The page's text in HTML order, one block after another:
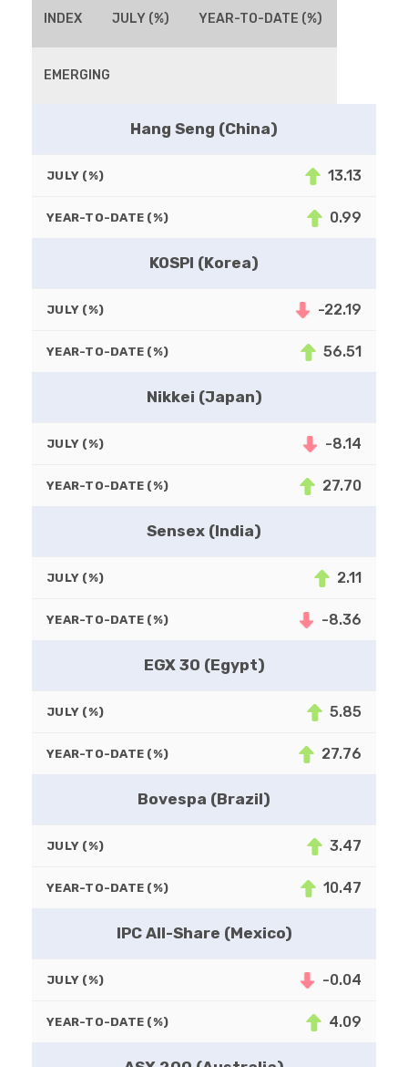
INDEX JULY (%) YEAR-TO-DATE (%)
EMERGING
Hang Seng (China)
JULY (%) 13.13
YEAR-TO-DATE (%) 0.99
KOSPI (Korea)
JULY (%) -22.19
YEAR-TO-DATE (%) 56.51
Nikkei (Japan)
JULY (%) -8.14
YEAR-TO-DATE (%) 27.70
Sensex (India)
JULY (%) 2.11
YEAR-TO-DATE (%) -8.36
EGX 30 (Egypt)
JULY (%) 5.85
YEAR-TO-DATE (%) 27.76
Bovespa (Brazil)
JULY (%) 3.47
YEAR-TO-DATE (%) 10.47
IPC All-Share (Mexico)
JULY (%) -0.04
YEAR-TO-DATE (%) 4.09